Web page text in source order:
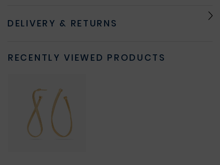
DELIVERY & RETURNS
RECENTLY VIEWED PRODUCTS